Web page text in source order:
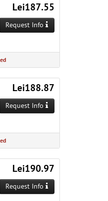
Lei187.55
Request Info
Lei188.87
Request Info
Lei190.97
Request Info